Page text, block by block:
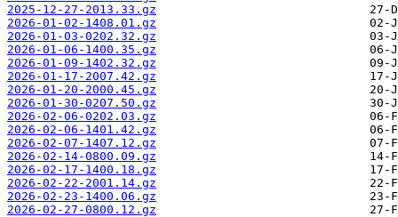
2025-12-27-2013.33.gz
2026-01-02-1408.01.gz
2026-01-03-0202.32.gz
2026-01-06-1400.35.gz
2026-01-09-1402.32.gz
2026-01-17-2007.42.gz
2026-01-20-2000.45.gz
2026-01-30-0207.50.gz
2026-02-06-0202.03.gz
2026-02-06-1401.42.gz
2026-02-07-1407.12.gz
2026-02-14-0800.09.gz
2026-02-17-1400.18.gz
2026-02-22-2001.14.gz
2026-02-23-1400.06.gz
2026-02-27-0800.12.gz